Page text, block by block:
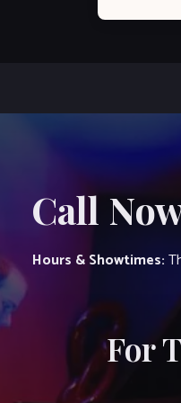
Call
Hours & Showtimes:
For